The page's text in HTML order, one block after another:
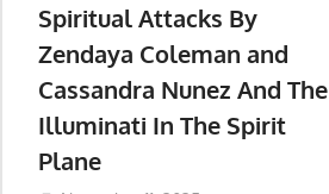
Spiritual Attacks By
Zendaya Coleman and
Cassandra Nunez And The
Illuminati In The Spirit
Plane